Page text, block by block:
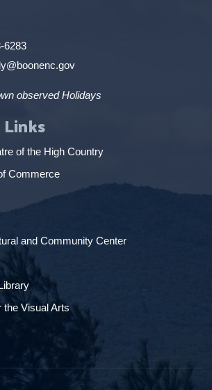
6283
observed Holidays
of the High Country
Commerce
and Community Center
the Visual Arts